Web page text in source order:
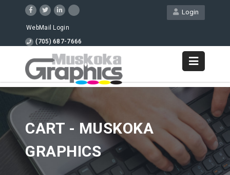
Login
WebMail Login
(705) 687-7666
CART - MUSKOKA
GRAPHICS